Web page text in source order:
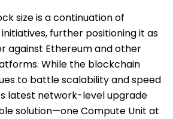
size is a continuation of
further positioning it as
against Ethereum and other
While the blockchain
to battle scalability and speed
latest network-level upgrade
solution—one Compute Unit at